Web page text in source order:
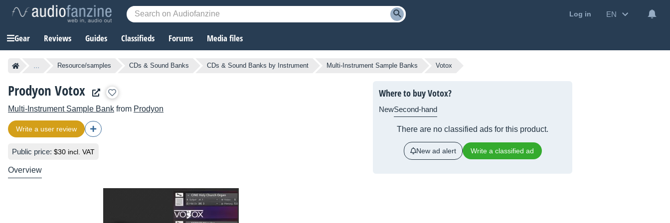
Log in EN
Gear Reviews Guides Classifieds Forums Media files
... Resource/samples CDs & Sound Banks CDs & Sound Banks by Instrument Multi-Instrument Sample Banks Votox
Prodyon Votox
Multi-Instrument Sample Bank from Prodyon
Write a user review
Public price: $30 incl. VAT
Overview
Where to buy Votox?
NewSecond-hand
There are no classified ads for this product.
New ad alert Write a classified ad